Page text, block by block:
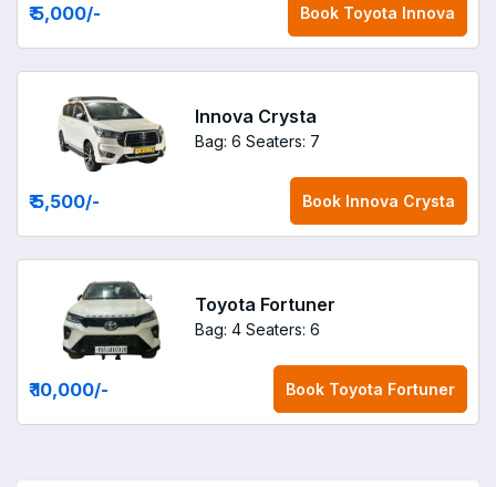
₹ 5,000/- Book Toyota Innova
Innova Crysta
Bag: 6 Seaters: 7
₹ 5,500/- Book Innova Crysta
Toyota Fortuner
Bag: 4 Seaters: 6
₹ 10,000/- Book Toyota Fortuner